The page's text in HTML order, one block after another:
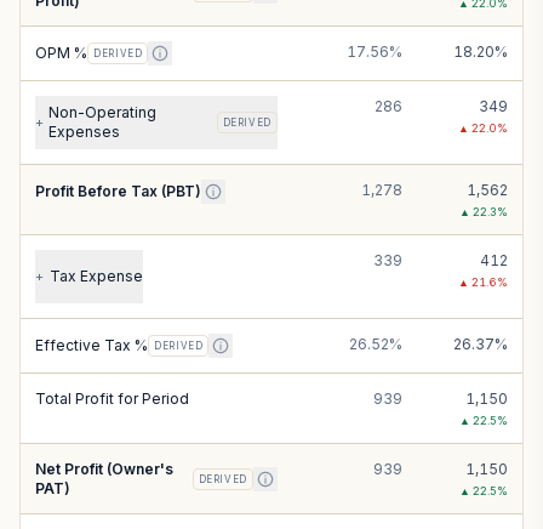
▲ 22.0%
OPM % DERIVED 17.56% 18.20%
+
Non-Operating
Expenses
DERIVED
286 349
▲ 22.0%
Profit Before Tax (PBT) 1,278 1,562
▲ 22.3%
+ Tax Expense
339 412
▲ 21.6%
Effective Tax % DERIVED 26.52% 26.37%
Total Profit for Period 939 1,150
▲ 22.5%
Net Profit (Owner's
PAT)
DERIVED
939 1,150
▲ 22.5%